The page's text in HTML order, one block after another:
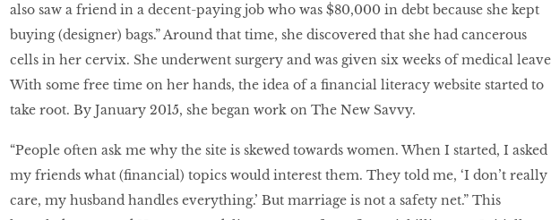
also saw a friend in a decent-paying job who was $80,000 in debt because she kept
buying (designer) bags.” Around that time, she discovered that she had cancerous
cells in her cervix. She underwent surgery and was given six weeks of medical
With some free time on her hands, the idea of a financial literacy website started to
take root. By January 2015, she began work on The New Savvy.
“People often ask me why the site is skewed towards women. When I started, I asked
my friends what (financial) topics would interest them. They told me, ‘I don’t really
care, my husband handles everything.’ But marriage is not a safety net.” This